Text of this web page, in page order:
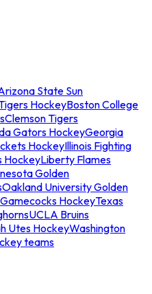
State Sun
HockeyBoston College
Clemson Tigers
Gators HockeyGeorgia
HockeyIllinois Fighting
HockeyLiberty Flames
Golden
Oakland University Golden
HockeyTexas
UCLA Bruins
Utes HockeyWashington
teams